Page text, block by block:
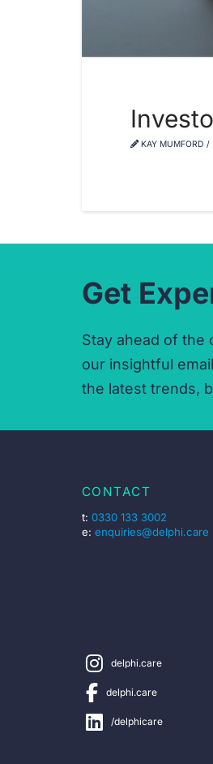
KAY MUMFORD
Get
Stay ahead of the
our insightful
the latest trends,
CONTACT
t: 0330 133 3002
e: enquiries@delphi.care
delphi.care
delphi.care
/delphicare